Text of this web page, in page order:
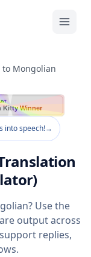
Mongolian
Kitty Winner
into speech!→
Use the
output across
replies,